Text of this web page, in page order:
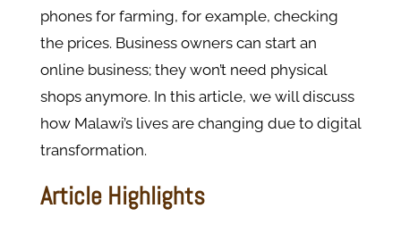
phones for farming, for example, checking
the prices. Business owners can start an
online business; they won’t need physical
shops anymore. In this article, we will discuss
how Malawi’s lives are changing due to digital
transformation.
Article Highlights